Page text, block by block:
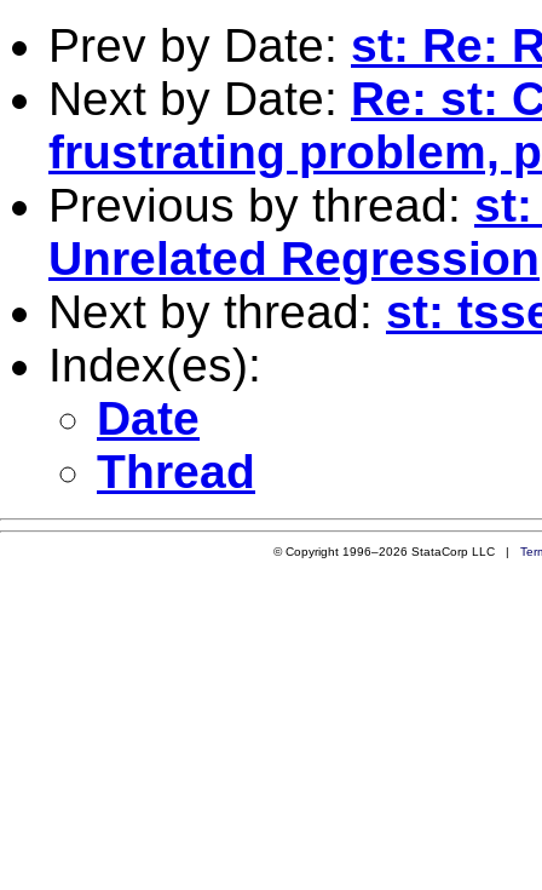
Prev by Date: st: Re:
Next by Date: Re: st:
frustrating problem,
Previous by thread: st:
Unrelated Regression
Next by thread: st:
Index(es):
Date
Thread
© Copyright 1996–2026 StataCorp LLC |